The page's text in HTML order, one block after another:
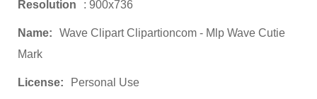
Resolution : 900x736
Name:
Wave Clipart Clipartioncom - Mlp Wave Cutie
Mark
License: Personal Use